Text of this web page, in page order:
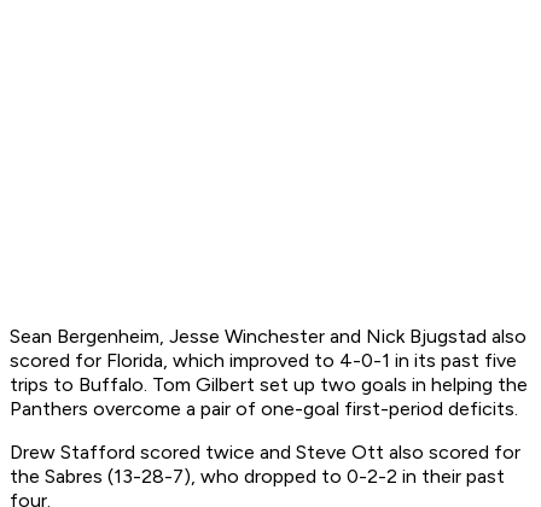
Sean Bergenheim, Jesse Winchester and Nick Bjugstad also
scored for Florida, which improved to 4-0-1 in its past five
trips to Buffalo. Tom Gilbert set up two goals in helping the
Panthers overcome a pair of one-goal first-period deficits.
Drew Stafford scored twice and Steve Ott also scored for
the Sabres (13-28-7), who dropped to 0-2-2 in their past
four.